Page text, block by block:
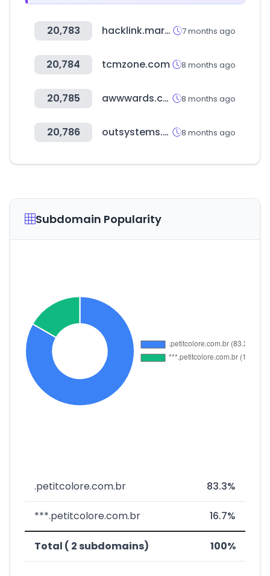
20,783 hacklink.market 7 months ago
20,784 tcmzone.com 8 months ago
20,785 awwwards.com 8 months ago
20,786 outsystems.com 8 months ago
Subdomain Popularity
.petitcolore.com.br 83.3%
***.petitcolore.com.br 16.7%
Total ( 2 subdomains) 100%